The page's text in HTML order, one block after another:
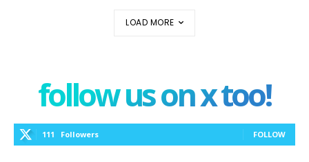
LOAD MORE
follow us on x too!
111 Followers FOLLOW